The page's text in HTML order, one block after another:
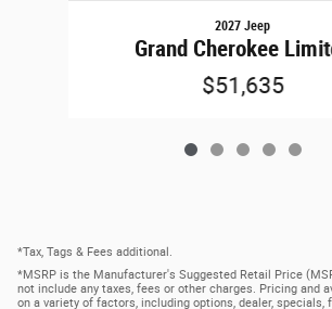
2027 Jeep
Grand Cherokee
$51,635
*Tax, Tags & Fees additional.
*MSRP is the Manufacturer's Suggested Retail Price
not include any taxes, fees or other charges. Pricing and
on a variety of factors, including options, dealer, specials,